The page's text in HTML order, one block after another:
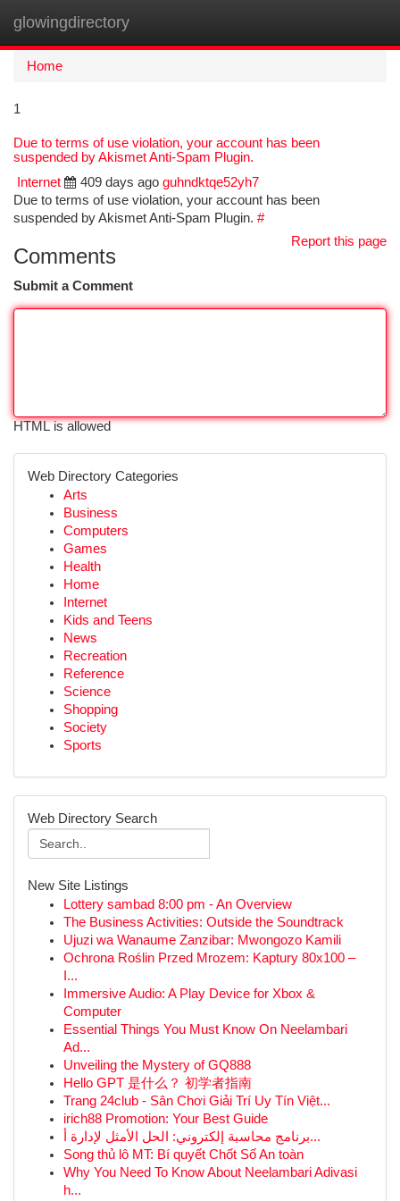
glowingdirectory
Home
1
Due to terms of use violation, your account has been
suspended by Akismet Anti-Spam Plugin.
Internet
409 days ago guhndktqe52yh7
Due to terms of use violation, your account has been
suspended by Akismet Anti-Spam Plugin. #
Report this page
Comments
Submit a Comment
HTML is allowed
Web Directory Categories
Arts
Business
Computers
Games
Health
Home
Internet
Kids and Teens
News
Recreation
Reference
Science
Shopping
Society
Sports
Web Directory Search
New Site Listings
Lottery sambad 8:00 pm - An Overview
The Business Activities: Outside the Soundtrack
Ujuzi wa Wanaume Zanzibar: Mwongozo Kamili
Ochrona Roślin Przed Mrozem: Kaptury 80x100 –
I...
Immersive Audio: A Play Device for Xbox &
Computer
Essential Things You Must Know On Neelambari
Ad...
Unveiling the Mystery of GQ888
Hello GPT 是什么？ 初学者指南
Trang 24club - Sân Chơi Giải Trí Uy Tín Việt...
irich88 Promotion: Your Best Guide
برنامج محاسبة إلكتروني: الحل الأمثل لإدارة أ...
Song thủ lô MT: Bí quyết Chốt Số An toàn
Why You Need To Know About Neelambari Adivasi
h...